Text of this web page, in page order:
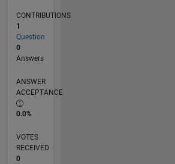
CONTRIBUTIONS
1
Question
0
Answers
ANSWER
ACCEPTANCE
0.0%
VOTES
RECEIVED
0